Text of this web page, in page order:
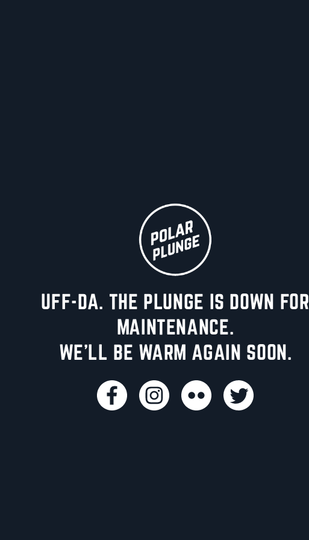
UFF-DA. THE PLUNGE IS DOWN FOR
MAINTENANCE.
WE'LL BE WARM AGAIN SOON.